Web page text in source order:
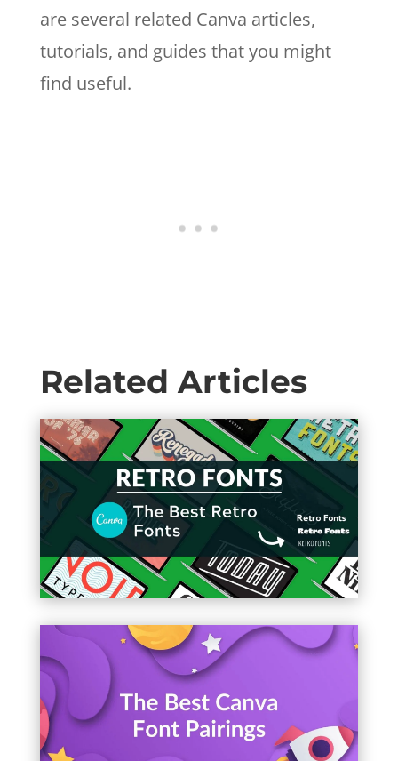
are several related Canva articles,
tutorials, and guides that you might
find useful.
Related Articles